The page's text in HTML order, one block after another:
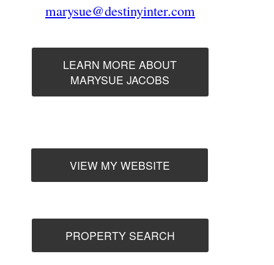
marysue@destinyinter.com
LEARN MORE ABOUT
MARYSUE JACOBS
VIEW MY WEBSITE
PROPERTY SEARCH